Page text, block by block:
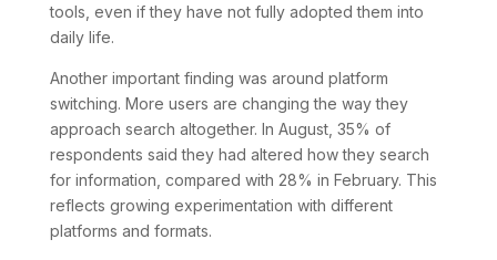
tools, even if they have not fully adopted them into
daily life.
Another important finding was around platform
switching. More users are changing the way they
approach search altogether. In August, 35% of
respondents said they had altered how they search
for information, compared with 28% in February. This
reflects growing experimentation with different
platforms and formats.